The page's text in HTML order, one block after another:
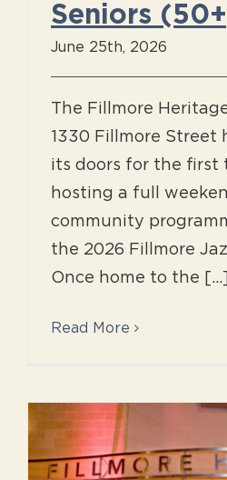
Seniors
June 25th, 2026
The Fillmore
1330 Fillmore Street
its doors for the first
hosting a full
community
the 2026 Fillmore
Once home to the [...]
Read More